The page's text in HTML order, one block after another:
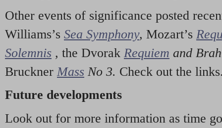
Other events of significance posted
Williams’s Sea Symphony, Mozart’s
Solemnis , the Dvorak Requiem and
Bruckner Mass No 3. Check out the
Future developments
Look out for more information as time